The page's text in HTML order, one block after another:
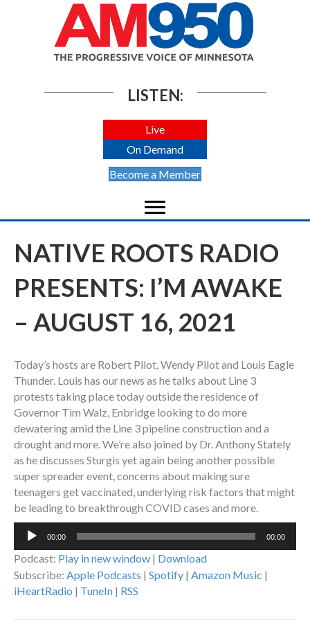
LISTEN:
Live
On Demand
Become a Member
NATIVE ROOTS RADIO
PRESENTS: I’M AWAKE
– AUGUST 16, 2021
Today’s hosts are Robert Pilot, Wendy Pilot and Louis Eagle
Thunder. Louis has our news as he talks about Line 3
protests taking place today outside the residence of
Governor Tim Walz, Enbridge looking to do more
dewatering amid the Line 3 pipeline construction and a
drought and more. We’re also joined by Dr. Anthony Stately
as he discusses Sturgis yet again being another possible
super spreader event, concerns about making sure
teenagers get vaccinated, underlying risk factors that might
be leading to breakthrough COVID cases and more.
Audio
00:00 00:00
Podcast: Play in new window | Download
Subscribe: Apple Podcasts | Spotify | Amazon Music |
iHeartRadio | TuneIn | RSS